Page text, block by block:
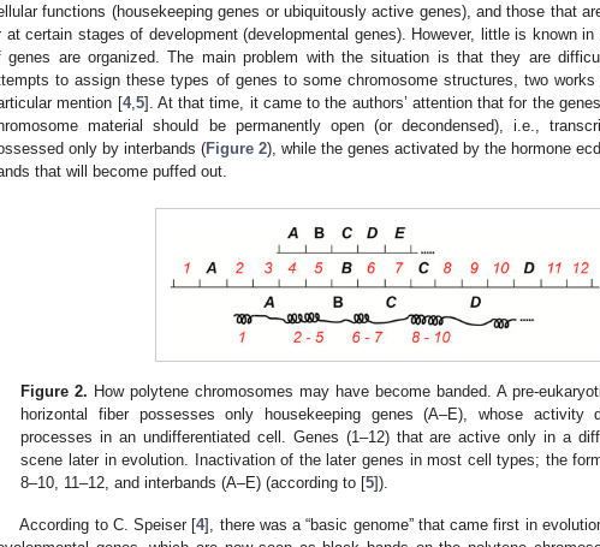
functions (housekeeping genes or ubiquitously active genes), and those that
at certain stages of development (developmental genes). However, little is known
genes are organized. The main problem with the situation is that they are
to assign these types of genes to some chromosome structures, two
mention [4, 5]. At that time, it came to the authors’ attention that for the
material should be permanently open (or decondensed), i.e.,
only by interbands (Figure 2), while the genes activated by the hormone
that will become puffed out.
Figure 2. How polytene chromosomes may have become banded. A pre-
horizontal fiber possesses only housekeeping genes (A–E), whose activity
processes in an undifferentiated cell. Genes (1–12) that are active only in a
scene later in evolution. Inactivation of the later genes in most cell types; the
8–10, 11–12, and interbands (A–E) (according to [5]).
According to C. Speiser [4], there was a “basic genome” that came first in